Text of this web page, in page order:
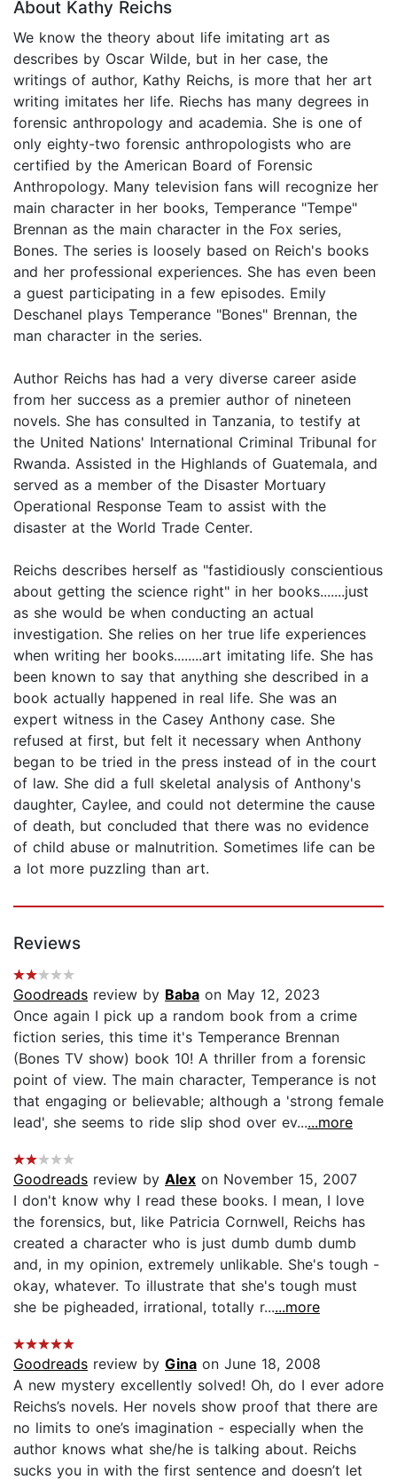
About Kathy Reichs
We know the theory about life imitating art as
describes by Oscar Wilde, but in her case, the
writings of author, Kathy Reichs, is more that her art
writing imitates her life. Riechs has many degrees in
forensic anthropology and academia. She is one of
only eighty-two forensic anthropologists who are
certified by the American Board of Forensic
Anthropology. Many television fans will recognize her
main character in her books, Temperance "Tempe"
Brennan as the main character in the Fox series,
Bones. The series is loosely based on Reich's books
and her professional experiences. She has even been
a guest participating in a few episodes. Emily
Deschanel plays Temperance "Bones" Brennan, the
man character in the series.
Author Reichs has had a very diverse career aside
from her success as a premier author of nineteen
novels. She has consulted in Tanzania, to testify at
the United Nations' International Criminal Tribunal for
Rwanda. Assisted in the Highlands of Guatemala, and
served as a member of the Disaster Mortuary
Operational Response Team to assist with the
disaster at the World Trade Center.
Reichs describes herself as "fastidiously conscientious
about getting the science right" in her books.......just
as she would be when conducting an actual
investigation. She relies on her true life experiences
when writing her books........art imitating life. She has
been known to say that anything she described in a
book actually happened in real life. She was an
expert witness in the Casey Anthony case. She
refused at first, but felt it necessary when Anthony
began to be tried in the press instead of in the court
of law. She did a full skeletal analysis of Anthony's
daughter, Caylee, and could not determine the cause
of death, but concluded that there was no evidence
of child abuse or malnutrition. Sometimes life can be
a lot more puzzling than art.
Reviews
Goodreads review by Baba on May 12, 2023
Once again I pick up a random book from a crime
fiction series, this time it's Temperance Brennan
(Bones TV show) book 10! A thriller from a forensic
point of view. The main character, Temperance is not
that engaging or believable; although a 'strong female
lead', she seems to ride slip shod over ev......more
Goodreads review by Alex on November 15, 2007
I don't know why I read these books. I mean, I love
the forensics, but, like Patricia Cornwell, Reichs has
created a character who is just dumb dumb dumb
and, in my opinion, extremely unlikable. She's tough -
okay, whatever. To illustrate that she's tough must
she be pigheaded, irrational, totally r......more
Goodreads review by Gina on June 18, 2008
A new mystery excellently solved! Oh, do I ever adore
Reichs’s novels. Her novels show proof that there are
no limits to one’s imagination - especially when the
author knows what she/he is talking about. Reichs
sucks you in with the first sentence and doesn’t let